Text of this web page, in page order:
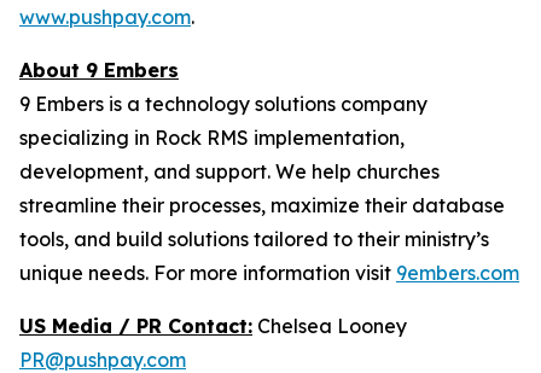
www.pushpay.com.
About 9 Embers
9 Embers is a technology solutions company
specializing in Rock RMS implementation,
development, and support. We help churches
streamline their processes, maximize their database
tools, and build solutions tailored to their ministry’s
unique needs. For more information visit 9embers.com
US Media / PR Contact: Chelsea Looney
PR@pushpay.com